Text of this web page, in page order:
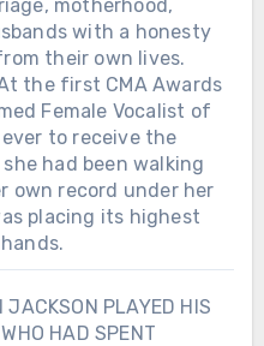
motherhood,
with a honesty
their own lives.
the first CMA Awards
Female Vocalist of
to receive the
had been walking
own record under her
placing its highest
JACKSON PLAYED HIS
HAD SPENT